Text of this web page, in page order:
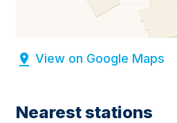
View on Google Maps
Nearest stations